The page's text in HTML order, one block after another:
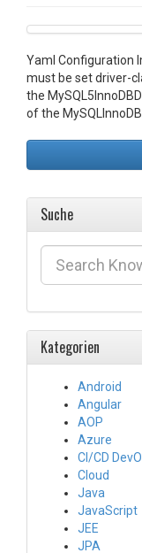
Yaml Configuration
must be set driver-
the
of the
Suche
Kategorien
Android
Angular
AOP
Azure
CI/CD
Cloud
Java
JavaScript
JEE
JPA